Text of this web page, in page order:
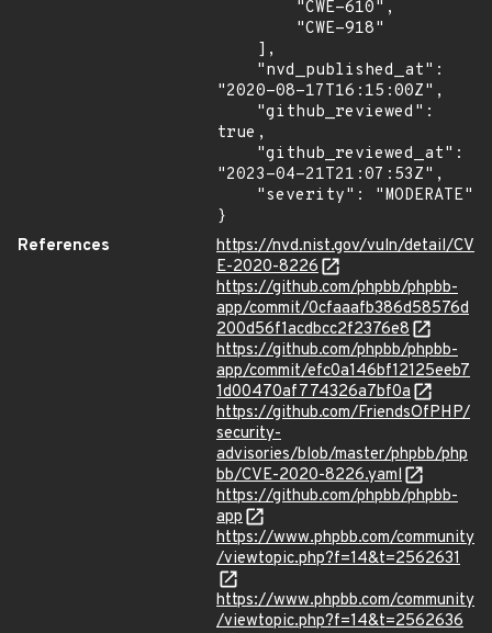
"2020-08-17T16:15:00Z",
true,
"2023-04-21T21:07:53Z",
}
References
https://nvd.nist.gov/vuln/detail/CV
E-2020-8226
https://github.com/phpbb/phpbb-
app/commit/0cfaaafb386d58576d
200d56f1acdbcc2f2376e8
https://github.com/phpbb/phpbb-
app/commit/efc0a146bf12125eeb7
1d00470af774326a7bf0a
https://github.com/FriendsOfPHP/
security-
advisories/blob/master/phpbb/php
bb/CVE-2020-8226.yaml
https://github.com/phpbb/phpbb-
app
https://www.phpbb.com/community
/viewtopic.php?f=14&t=2562631
https://www.phpbb.com/community
/viewtopic.php?f=14&t=2562636